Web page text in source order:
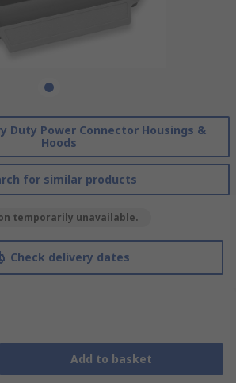
Duty Power Connector Housings &
Hoods
for similar products
temporarily unavailable.
Check delivery dates
Add to basket